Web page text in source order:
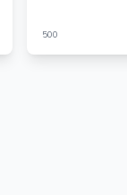
500